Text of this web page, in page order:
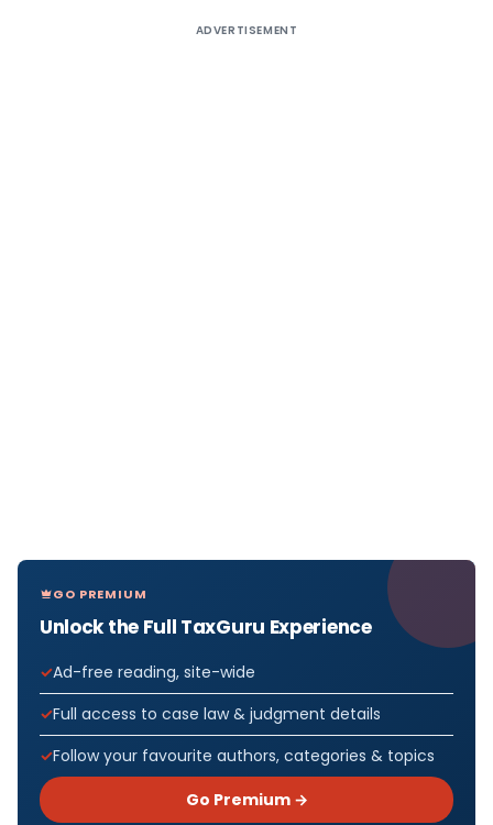
ADVERTISEMENT
GO PREMIUM
Unlock the Full TaxGuru Experience
Ad-free reading, site-wide
Full access to case law & judgment details
Follow your favourite authors, categories & topics
Go Premium →